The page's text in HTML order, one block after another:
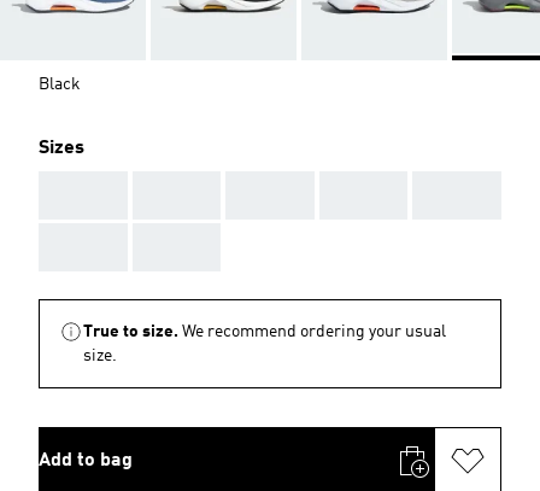
Black
Sizes
True to size. We recommend ordering your usual
size.
Add to bag